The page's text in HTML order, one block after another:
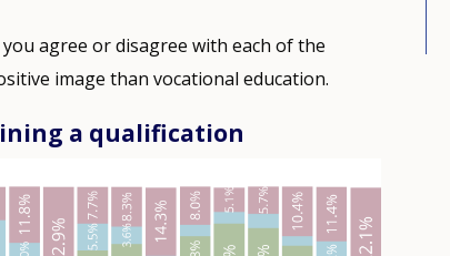
agree or disagree with each of the
image than vocational education.
a qualification